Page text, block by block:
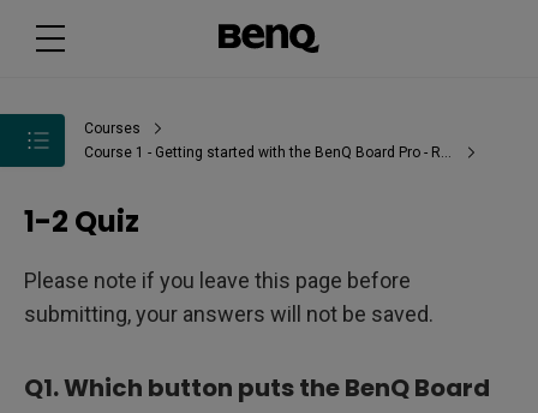
Courses
Course 1 - Getting started with the BenQ Board Pro - RP03
1-2 Quiz
Please note if you leave this page before
submitting, your answers will not be saved.
Q1.Which button puts the BenQ Board